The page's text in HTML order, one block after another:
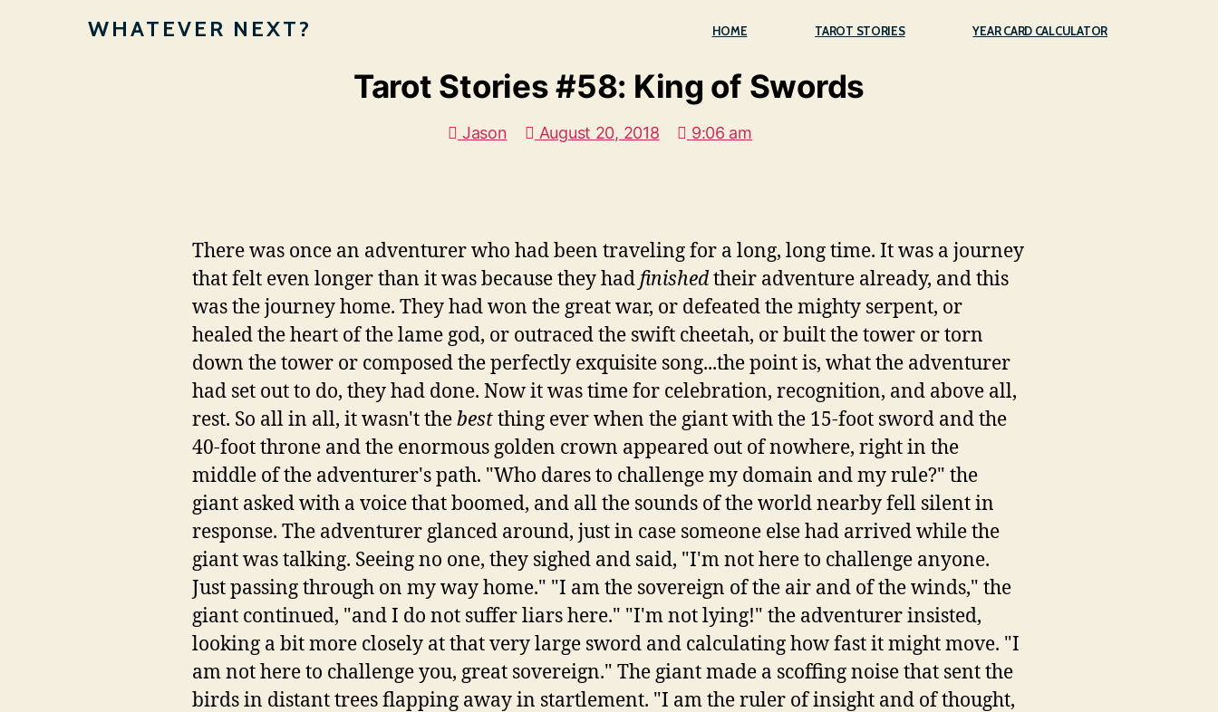
WHATEVER NEXT? HOME TAROT STORIES YEAR CARD CALCULATOR
Tarot Stories #58: King of Swords
Jason August 20, 2018 9:06 am
There was once an adventurer who had been traveling for a long, long time. It was a journey
that felt even longer than it was because they hadfinishedtheir adventure already, and this
was the journey home. They had won the great war, or defeated the mighty serpent, or
healed the heart of the lame god, or outraced the swift cheetah, or built the tower or torn
down the tower or composed the perfectly exquisite song...the point is, what the adventurer
had set out to do, they had done. Now it was time for celebration, recognition, and above all,
rest. So all in all, it wasn't thebestthing ever when the giant with the 15-foot sword and the
40-foot throne and the enormous golden crown appeared out of nowhere, right in the
middle of the adventurer's path. "Who dares to challenge my domain and my rule?" the
giant asked with a voice that boomed, and all the sounds of the world nearby fell silent in
response. The adventurer glanced around, just in case someone else had arrived while the
giant was talking. Seeing no one, they sighed and said, "I'm not here to challenge anyone.
Just passing through on my way home." "I am the sovereign of the air and of the winds," the
giant continued, "and I do not suffer liars here." "I'm not lying!" the adventurer insisted,
looking a bit more closely at that very large sword and calculating how fast it might move. "I
am not here to challenge you, great sovereign." The giant made a scoffing noise that sent the
birds in distant trees flapping away in startlement. "I am the ruler of insight and of thought,